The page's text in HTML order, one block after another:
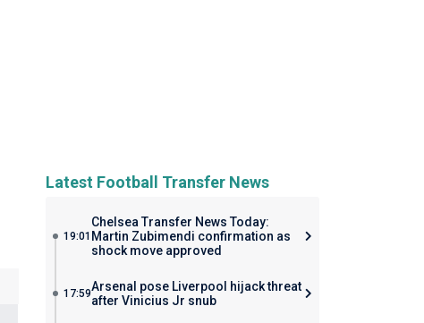
Latest Football Transfer News
19:01
Chelsea Transfer News Today:
Martin Zubimendi confirmation as
shock move approved
17:59Arsenal pose Liverpool hijack threat
after Vinicius Jr snub